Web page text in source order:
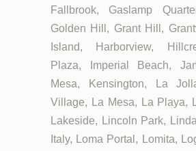
Fallbrook, Gaslamp
Golden Hill, Grant Hill,
Island, Harborview,
Plaza, Imperial Beach,
Mesa, Kensington, La
Village, La Mesa, La Playa,
Lakeside, Lincoln Park,
Italy, Loma Portal, Lomita,